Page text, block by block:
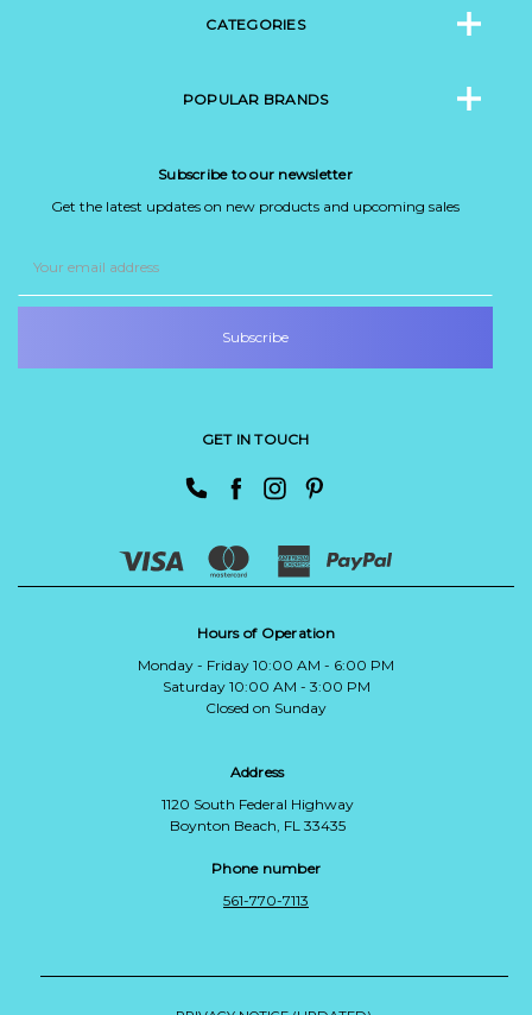
CATEGORIES
POPULAR BRANDS
Subscribe to our newsletter
Get the latest updates on new products and upcoming sales
Address
GET IN TOUCH
Hours of Operation
Monday - Friday 10:00 AM - 6:00 PM
Saturday 10:00 AM - 3:00 PM
Closed on Sunday
Address
1120 South Federal Highway
Boynton Beach, FL 33435
Phone number
561-770-7113